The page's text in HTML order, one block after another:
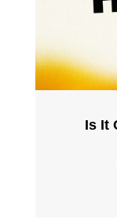
Is It